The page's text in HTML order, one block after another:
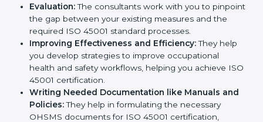
Some of the key services provided byISO 45001
consultants in Bihar are:
Evaluation: The consultants work with you to
pinpoint the gap between your existing measures
and the required ISO 45001 standard processes.
Improving Effectiveness and Efficiency:
help you develop strategies to improve
occupational health and safety workflows, helping
you achieve ISO 45001 certification.